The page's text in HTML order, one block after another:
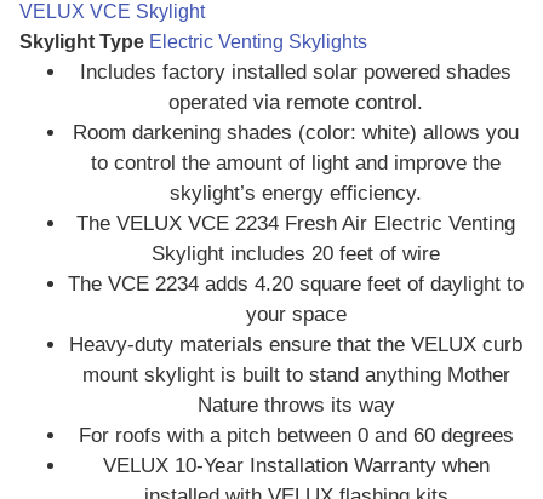
VELUX VCE Skylight
Skylight Type Electric Venting Skylights
Includes factory installed solar powered shades
operated via remote control.
Room darkening shades (color: white) allows you
to control the amount of light and improve the
skylight’s energy efficiency.
The VELUX VCE 2234 Fresh Air Electric Venting
Skylight includes 20 feet of wire
The VCE 2234 adds 4.20 square feet of daylight to
your space
Heavy-duty materials ensure that the VELUX curb
mount skylight is built to stand anything Mother
Nature throws its way
For roofs with a pitch between 0 and 60 degrees
VELUX 10-Year Installation Warranty when